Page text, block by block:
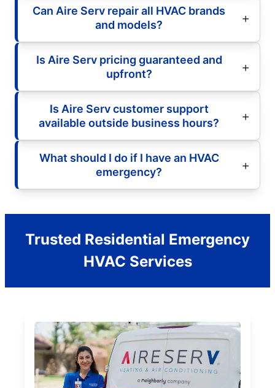
Can Aire Serv repair all HVAC brands
and models?
Is Aire Serv pricing guaranteed and
upfront?
Is Aire Serv customer support
available outside business hours?
What should I do if I have an HVAC
emergency?
Trusted Residential Emergency
HVAC Services